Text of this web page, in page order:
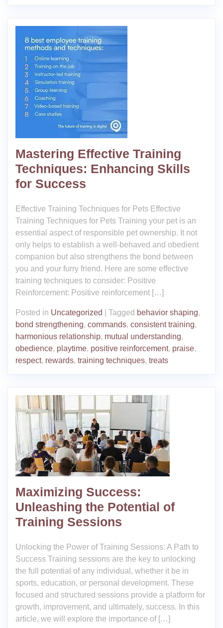
Mastering Effective Training
Techniques: Enhancing Skills
for Success
Effective Training Techniques for Pets Effective
Training Techniques for Pets Training your pet is an
essential aspect of responsible pet ownership. It not
only helps to establish a well-behaved and obedient
companion but also strengthens the bond between
you and your furry friend. Here are some effective
training techniques to consider: Positive
Reinforcement: Positive reinforcement […]
Posted in Uncategorized Tagged behavior shaping,
bond strengthening, commands, consistent training,
harmonious relationship, mutual understanding,
obedience, playtime, positive reinforcement, praise,
respect, rewards, training techniques, treats
Maximizing Success:
Unleashing the Potential of
Training Sessions
Unlocking the Power of Training Sessions: A Path to
Success Training sessions are the key to unlocking
the full potential of any individual, whether it be in
sports, education, or personal development. These
focused and structured sessions provide a platform for
growth, improvement, and ultimately, success. In this
article, we will explore the importance of […]